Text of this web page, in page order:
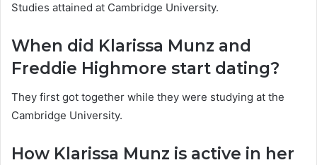
Studies attained at Cambridge University.
When did Klarissa Munz and
Freddie Highmore start dating?
They first got together while they were studying at the
Cambridge University.
How Klarissa Munz is active in her